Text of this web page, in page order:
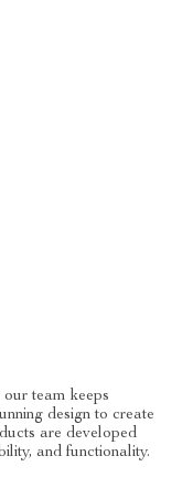
team keeps
design to create
are developed
and functionality.